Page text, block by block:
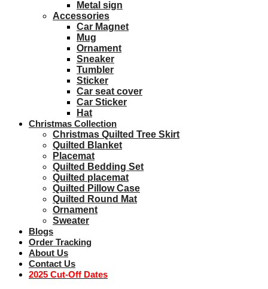
Metal sign
Accessories
Car Magnet
Mug
Ornament
Sneaker
Tumbler
Sticker
Car seat cover
Car Sticker
Hat
Christmas Collection
Christmas Quilted Tree Skirt
Quilted Blanket
Placemat
Quilted Bedding Set
Quilted placemat
Quilted Pillow Case
Quilted Round Mat
Ornament
Sweater
Blogs
Order Tracking
About Us
Contact Us
2025 Cut-Off Dates